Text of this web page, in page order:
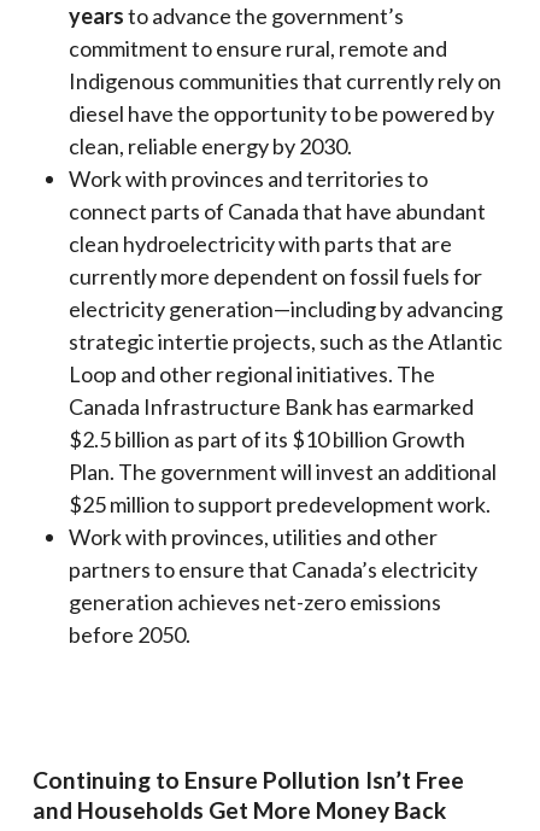
yearsto advance the government’s
commitment to ensure rural, remote and
Indigenous communities that currently rely on
diesel have the opportunity to be powered by
clean, reliable energy by 2030.
Work with provinces and territories to
connect parts of Canada that have abundant
clean hydroelectricity with parts that are
currently more dependent on fossil fuels for
electricity generation—including by advancing
strategic intertie projects, such as the Atlantic
Loop and other regional initiatives. The
Canada Infrastructure Bank has earmarked
$2.5 billion as part of its $10 billion Growth
Plan. The government will invest an additional
$25 million to support predevelopment work.
Work with provinces, utilities and other
partners to ensure that Canada’s electricity
generation achieves net-zero emissions
before 2050.
Continuing to Ensure Pollution Isn’t Free
and Households Get More Money Back